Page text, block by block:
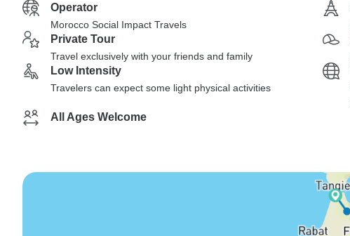
Operator
Morocco Social Impact Travels
Private Tour
Travel exclusively with your friends and family
Low Intensity
Travelers can expect some light physical activities
All Ages Welcome